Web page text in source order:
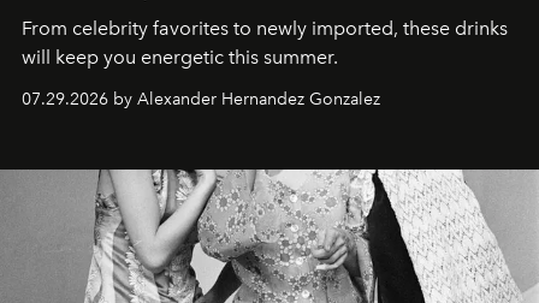
From celebrity favorites to newly imported, these drinks
will keep you energetic this summer.
07.29.2026 by Alexander Hernandez Gonzalez